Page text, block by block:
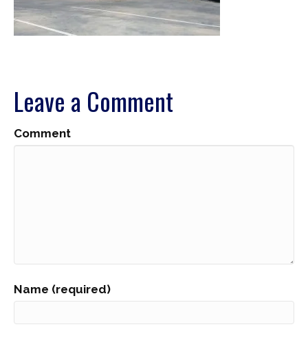
Leave a Comment
Comment
Name (required)